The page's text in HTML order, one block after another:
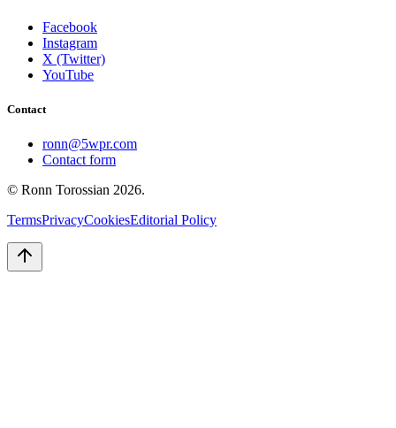
Facebook
Instagram
X (Twitter)
YouTube
Contact
ronn@5wpr.com
Contact form
© Ronn Torossian 2026.
TermsPrivacyCookiesEditorial Policy